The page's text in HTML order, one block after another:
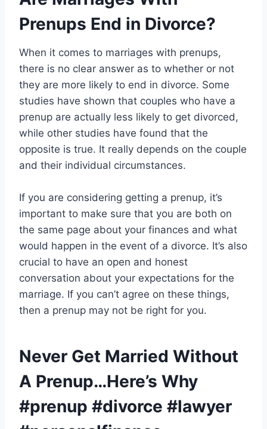
Prenups End in Divorce?
When it comes to marriages with prenups,
there is no clear answer as to whether or not
they are more likely to end in divorce. Some
studies have shown that couples who have a
prenup are actually less likely to get divorced,
while other studies have found that the
opposite is true. It really depends on the couple
and their individual circumstances.
If you are considering getting a prenup, it’s
important to make sure that you are both on
the same page about your finances and what
would happen in the event of a divorce. It’s also
crucial to have an open and honest
conversation about your expectations for the
marriage. If you can’t agree on these things,
then a prenup may not be right for you.
Never Get Married Without
A Prenup…Here’s Why
#prenup #divorce #lawyer